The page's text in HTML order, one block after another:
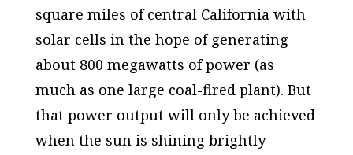
square miles of central California with
solar cells in the hope of generating
about 800 megawatts of power (as
much as one large coal-fired plant). But
that power output will only be achieved
when the sun is shining brightly–